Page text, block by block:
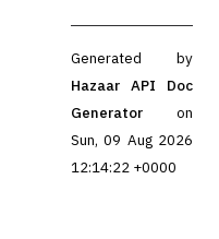
Generated by
Hazaar API Doc
Generator
on
Sun, 09 Aug 2026
12:14:22 +0000